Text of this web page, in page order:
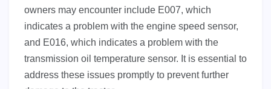
owners may encounter include E007, which
indicates a problem with the engine speed sensor,
and E016, which indicates a problem with the
transmission oil temperature sensor. It is essential to
address these issues promptly to prevent further